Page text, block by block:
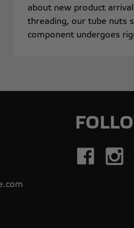
about new product
threading, our tube nuts
component undergoes